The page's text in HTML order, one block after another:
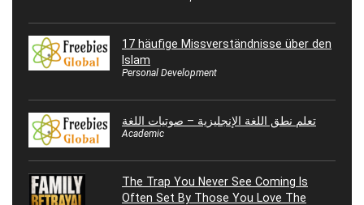
17 häufige Missverständnisse über den
Islam
Personal Development
تعلم نطق اللغة الإنجليزية – صوتيات اللغة
Academic
The Trap You Never See Coming Is
Often Set By Those You Love The